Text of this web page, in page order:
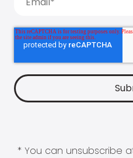
* You can unsubscribe